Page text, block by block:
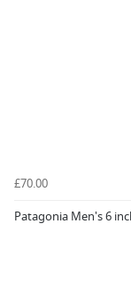
£70.00
Patagonia Men's 6